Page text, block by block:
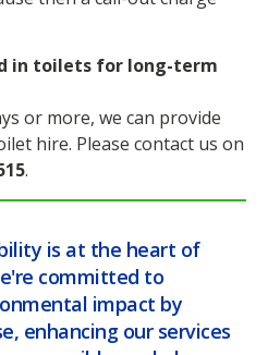
in toilets for long-term
or more, we can provide
hire. Please contact us on
.
is at the heart of
committed to
impact by
enhancing our services